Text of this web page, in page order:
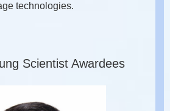
technologies.
Scientist Awardees